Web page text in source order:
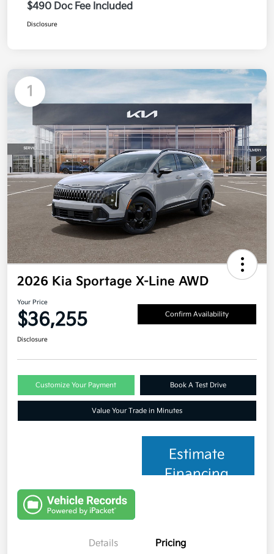
$490 Doc Fee Included
Disclosure
1
2026 Kia Sportage X-Line AWD
Your Price
$36,255 Confirm Availability
Disclosure
Customize Your Payment Book A Test Drive
Value Your Trade in Minutes
Estimate
Financing
Details Pricing